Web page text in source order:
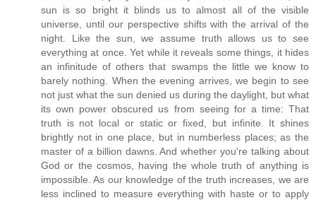
sun is so bright it blinds us to almost all of the visible
universe, until our perspective shifts with the arrival of the
night. Like the sun, we assume truth allows us to see
everything at once. Yet while it reveals some things, it hides
an infinitude of others that swamps the little we know to
barely nothing. When the evening arrives, we begin to see
not just what the sun denied us during the daylight, but what
its own power obscured us from seeing for a time: That
truth is not local or static or fixed, but infinite. It shines
brightly not in one place, but in numberless places; as the
master of a billion dawns. And whether you're talking about
God or the cosmos, having the whole truth of anything is
impossible. As our knowledge of the truth increases, we are
less inclined to measure everything with haste or to apply